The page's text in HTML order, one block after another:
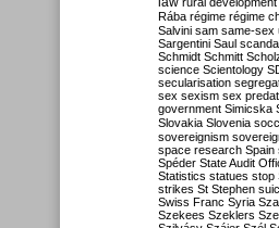
Rába régime régime
Salvini sam same-sex
Sargentini Saul
Schmidt Schmitt
science Scientology
secularisation
sex sexism sex
government Simicska
Slovakia Slovenia
sovereignism
space research Spain
Spéder State Audit
Statistics statues stop
strikes St Stephen
Swiss Franc Syria
Szekees Szeklers